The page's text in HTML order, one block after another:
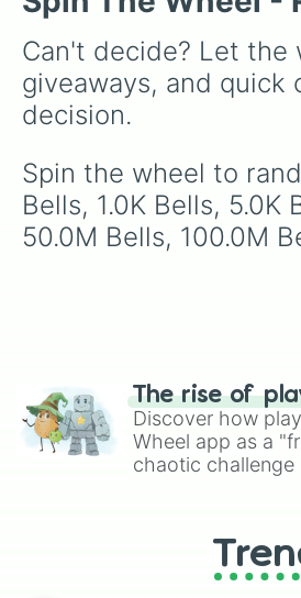
Can't decide? Let the
giveaways, and quick
decision.
Spin the wheel to
Bells, 1.0K Bells, 5.0K
50.0M Bells, 100.0M
The rise of
Discover how
Wheel app as a
chaotic challenge